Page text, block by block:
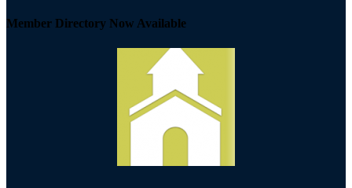
Member Directory Now Available